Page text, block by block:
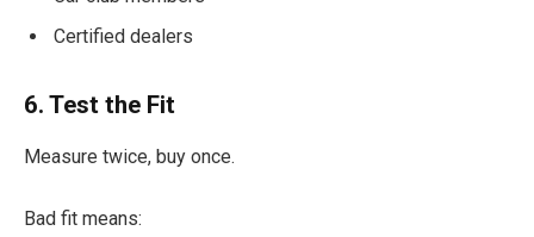
Certified dealers
6. Test the Fit
Measure twice, buy once.
Bad fit means: